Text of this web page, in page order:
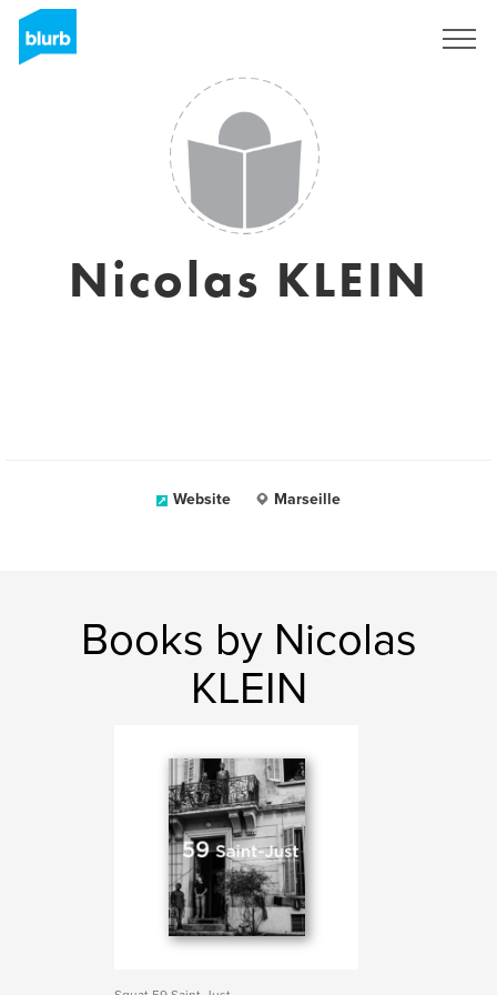
Nicolas KLEIN
Website Marseille
Books by Nicolas
KLEIN